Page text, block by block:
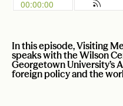
In this episode, Visiting
speaks with the Wilson
Georgetown University’s
foreign policy and the